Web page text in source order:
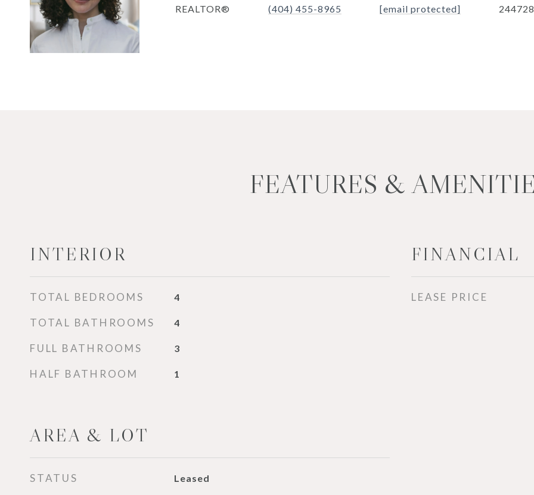
REALTOR®
(404) 455-8965
[email protected]
244728
FEATURES &
INTERIOR
TOTAL BEDROOMS 4
TOTAL BATHROOMS 4
FULL BATHROOMS 3
HALF BATHROOM 1
AREA & LOT
STATUS Leased
FINANCIAL
LEASE PRICE